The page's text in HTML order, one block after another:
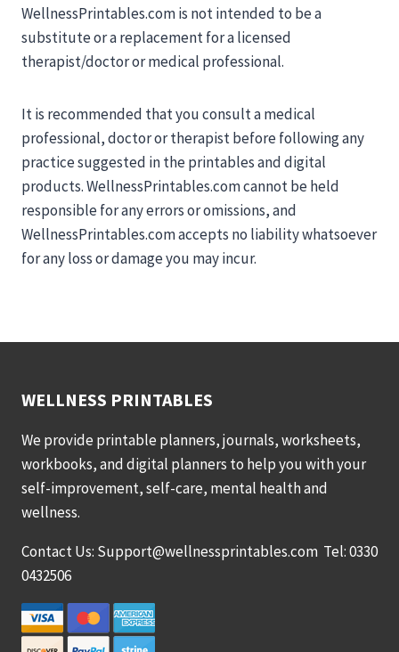
WellnessPrintables.com is not intended to be a
substitute or a replacement for a licensed
therapist/doctor or medical professional.
It is recommended that you consult a medical
professional, doctor or therapist before following any
practice suggested in the printables and digital
products. WellnessPrintables.com cannot be held
responsible for any errors or omissions, and
WellnessPrintables.com accepts no liability whatsoever
for any loss or damage you may incur.
WELLNESS PRINTABLES
We provide printable planners, journals, worksheets,
workbooks, and digital planners to help you with your
self-improvement, self-care, mental health and
wellness.
Contact Us: Support@wellnessprintables.com Tel: 0330
0432506